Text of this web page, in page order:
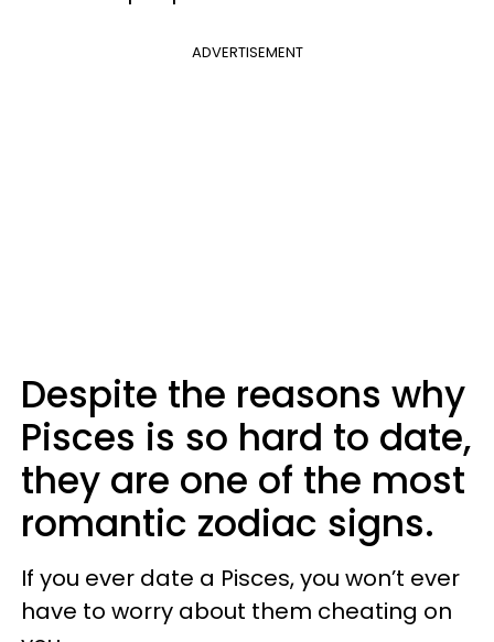
ADVERTISEMENT
Despite the reasons why
Pisces is so hard to date,
they are one of the most
romantic zodiac signs.
If you ever date a Pisces, you won’t ever
have to worry about them cheating on